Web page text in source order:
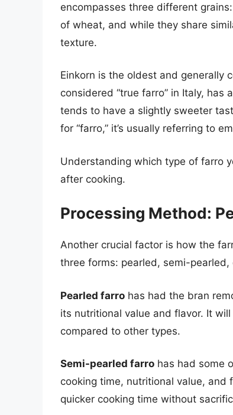
encompasses three different grains:
of wheat, and while they share
texture.
Einkorn is the oldest and generally
considered “true farro” in Italy,
tends to have a slightly sweeter
for “farro,” it’s usually referring to
Understanding which type of farro
after cooking.
Processing Method:
Another crucial factor is how the
three forms: pearled, semi-pearled,
Pearled farro has had the bran
its nutritional value and flavor. It
compared to other types.
Semi-pearled farro has had some
cooking time, nutritional value, and
quicker cooking time without